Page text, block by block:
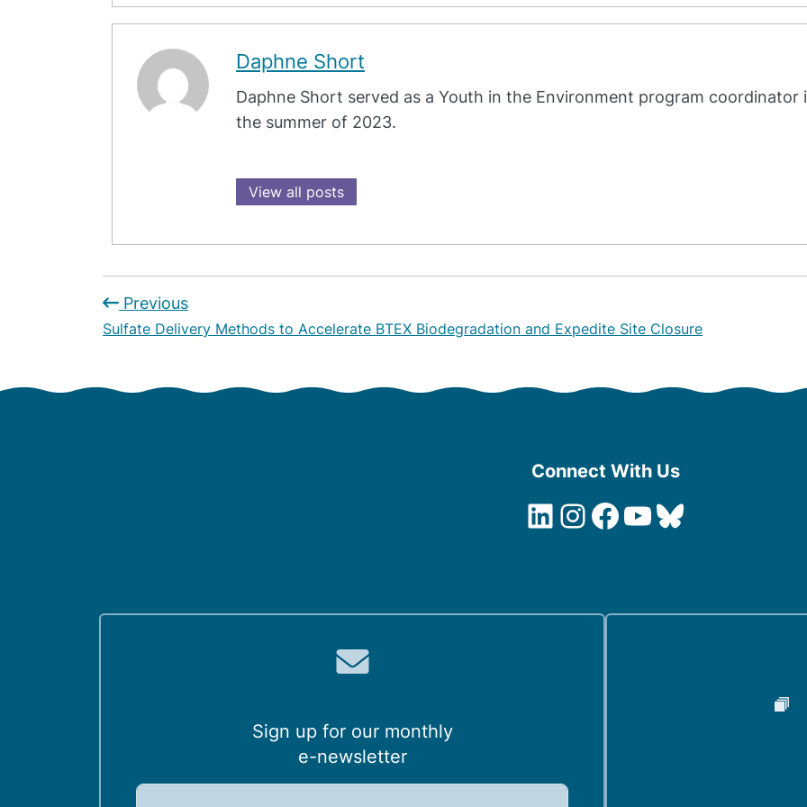
Daphne Short
Daphne Short served as a Youth in the Environment program coordinator
the summer of 2023.
View all posts
Previous
Sulfate Delivery Methods to Accelerate BTEX Biodegradation and Expedite Site Closure
Connect With Us
LinkedIn
Instagram
Facebook
YouTube
Bluesky
Sign up for our monthly
e-newsletter
E